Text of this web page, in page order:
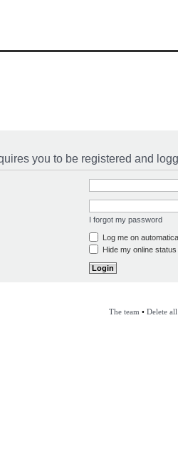
you to be registered and
I forgot my password
Log me on
Hide my online
The team • Delete